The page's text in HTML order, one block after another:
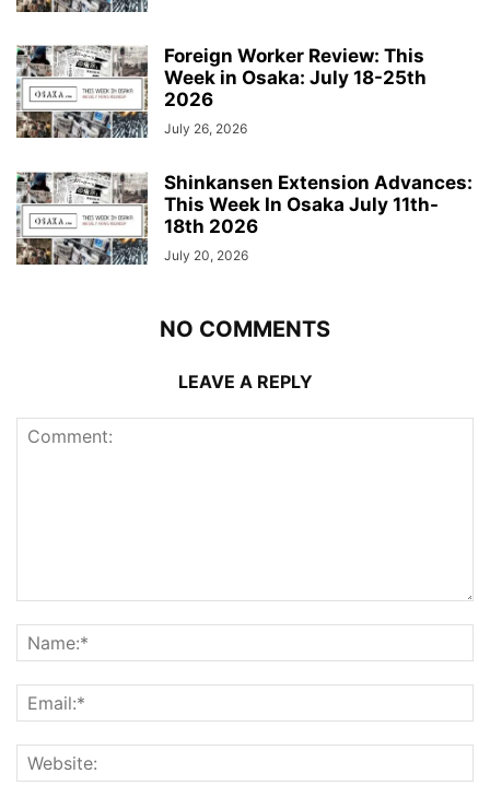
Foreign Worker Review: This
Week in Osaka: July 18-25th
2026
July 26, 2026
Shinkansen Extension Advances:
This Week In Osaka July 11th-
18th 2026
July 20, 2026
NO COMMENTS
LEAVE A REPLY